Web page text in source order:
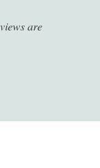
are